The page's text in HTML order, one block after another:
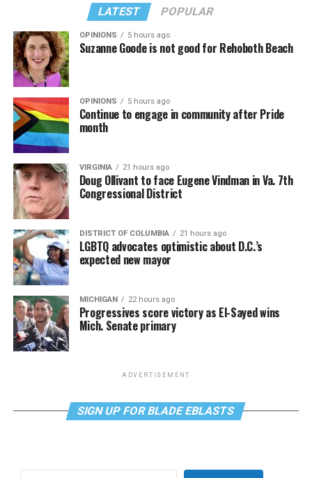
LATEST POPULAR
OPINIONS 5 hours ago
Suzanne Goode is not good for Rehoboth Beach
OPINIONS 5 hours ago
Continue to engage in community after Pride
month
VIRGINIA 21 hours ago
Doug Ollivant to face Eugene Vindman in Va. 7th
Congressional District
DISTRICT OF COLUMBIA 21 hours ago
LGBTQ advocates optimistic about D.C.’s
expected new mayor
MICHIGAN 22 hours ago
Progressives score victory as El-Sayed wins
Mich. Senate primary
ADVERTISEMENT
SIGN UP FOR BLADE EBLASTS